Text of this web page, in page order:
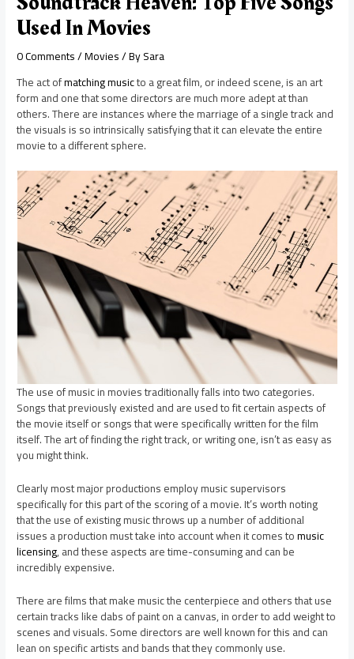
Used In Movies
0 Comments/Movies/ BySara
The act ofmatching musicto a great film, or indeed scene, is an art
form and one that some directors are much more adept at than
others. There are instances where the marriage of a single track and
the visuals is so intrinsically satisfying that it can elevate the entire
movie to a different sphere.
The use of music in movies traditionally falls into two categories.
Songs that previously existed and are used to fit certain aspects of
the movie itself or songs that were specifically written for the film
itself. The art of finding the right track, or writing one, isn’t as easy as
you might think.
Clearly most major productions employ music supervisors
specifically for this part of the scoring of a movie. It’s worth noting
that the use of existing music throws up a number of additional
issues a production must take into account when it comes tomusic
licensing, and these aspects are time-consuming and can be
incredibly expensive.
There are films that make music the centerpiece and others that use
certain tracks like dabs of paint on a canvas, in order to add weight to
scenes and visuals. Some directors are well known for this and can
lean on specific artists and bands that they commonly use.